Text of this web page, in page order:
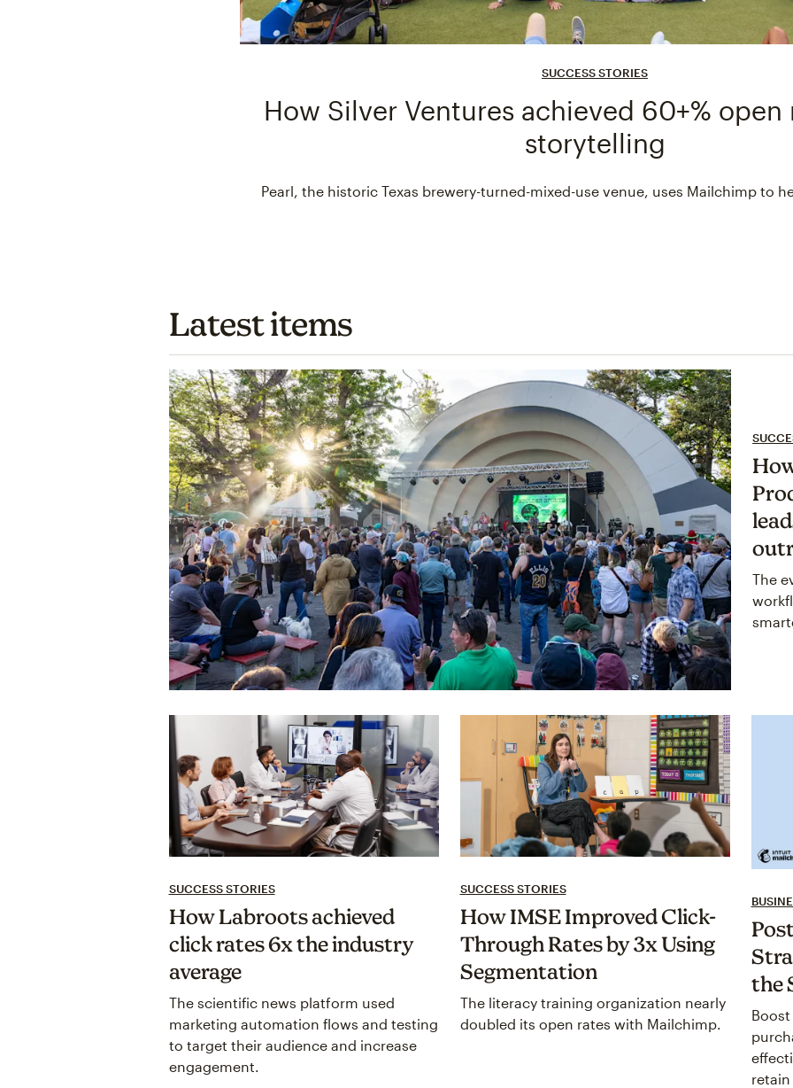
SUCCESS STORIES
How Silver Ventures achieved 60+% open
storytelling
Pearl, the historic Texas brewery-turned-mixed-use venue, uses Mailchimp to
Latest items
The
SUCCESS STORIES
How Labroots achieved
click rates 6x the industry
average
The scientific news platform used
marketing automation flows and testing
to target their audience and increase
engagement.
SUCCESS STORIES
How IMSE Improved Click-
Through Rates by 3x Using
Segmentation
The literacy training organization nearly
doubled its open rates with Mailchimp.
the